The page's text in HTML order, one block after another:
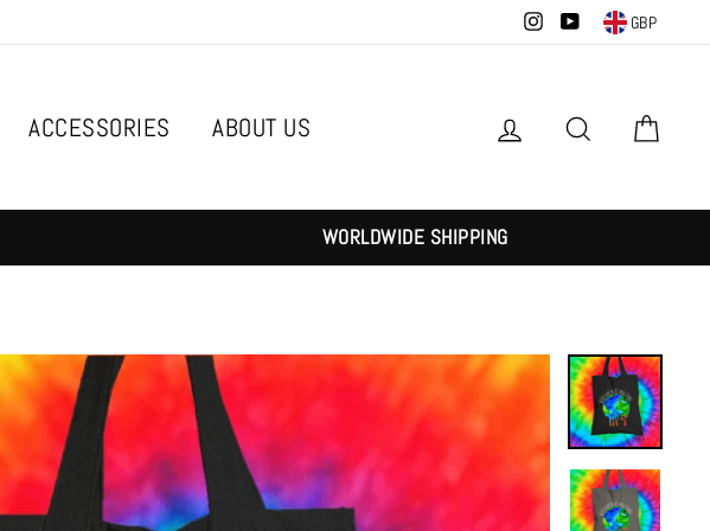
Instagram
YouTube
GBP
ACCESSORIES ABOUT US Log in Search
WORLDWIDE SHIPPING